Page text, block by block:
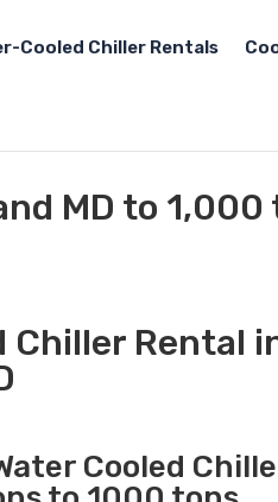
Cooled Chiller Rentals
MD to 1,000
Chiller Rental
Cooled